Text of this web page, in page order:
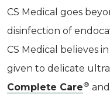
CS Medical goes
disinfection of
CS Medical believes
given to delicate
Complete Care® and